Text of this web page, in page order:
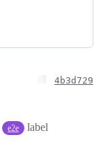
4b3d729
e2e
label